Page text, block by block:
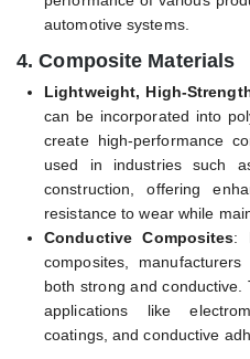
automotive systems.
4.Composite Materials
Lightweight, High-
can be incorporated into
create high-performance
used in industries such
construction, offering
resistance to wear while
Conductive Composites:
composites,
both strong and
applications like
coatings, and conductive